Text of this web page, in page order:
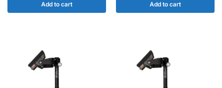
Add to cart Add to cart